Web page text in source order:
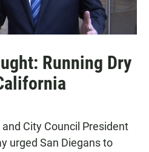
Running Dry
City Council President
urged San Diegans to